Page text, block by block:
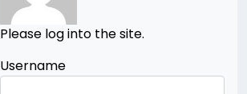
Please log into the site.
Username